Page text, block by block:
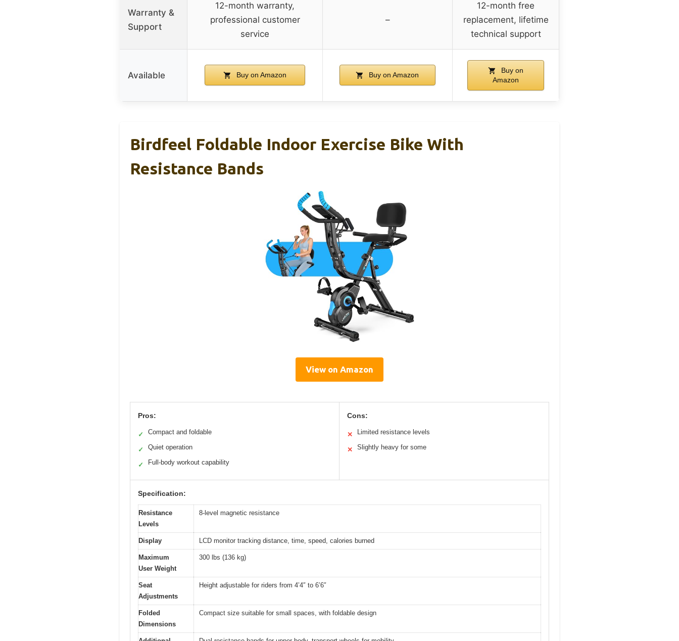
Warranty &
Support
12-month warranty,
professional customer
service
–
12-month free
replacement, lifetime
technical support
Available Buy on Amazon Buy on Amazon
Buy on
Amazon
Birdfeel Foldable Indoor Exercise Bike With
Resistance Bands
View on Amazon
Pros:
✓ Compact and foldable
✓ Quiet operation
✓ Full-body workout capability
Cons:
✕ Limited resistance levels
✕ Slightly heavy for some
Specification:
Resistance
Levels
8-level magnetic resistance
Display LCD monitor tracking distance, time, speed, calories burned
Maximum
User Weight
300 lbs (136 kg)
Seat
Adjustments
Height adjustable for riders from 4’4″ to 6’6″
Folded
Dimensions
Compact size suitable for small spaces, with foldable design